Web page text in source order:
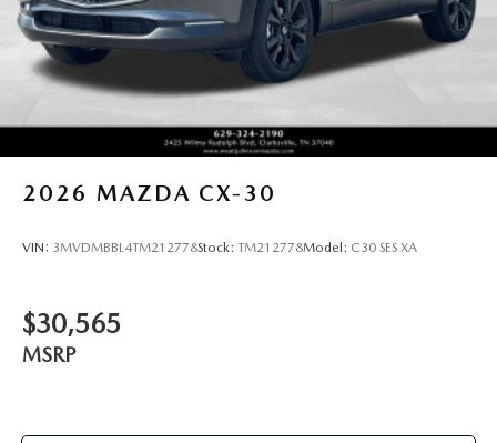
2026 MAZDA CX-30
VIN: 3MVDMBBL4TM212778Stock: TM212778Model: C30 SES XA
$30,565
MSRP